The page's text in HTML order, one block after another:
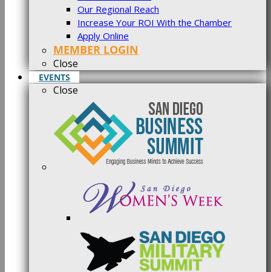
Our Regional Reach
Increase Your ROI With the Chamber
Apply Online
MEMBER LOGIN
Close
EVENTS
Close